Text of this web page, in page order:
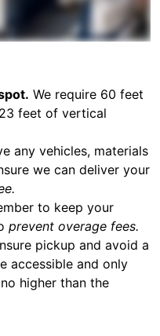
We require 60 feet
feet of vertical
any vehicles, materials
we can deliver your
to keep your
prevent overage fees.
pickup and avoid a
accessible and only
higher than the